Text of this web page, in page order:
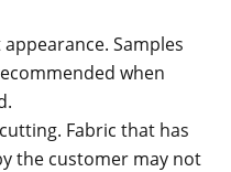
Samples
when
Fabric that has
the customer may not